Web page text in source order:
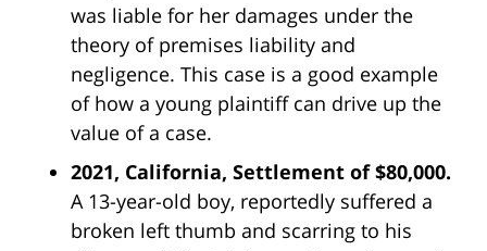
was liable for her damages under the
theory of premises liability and
negligence. This case is a good example
of how a young plaintiff can drive up the
value of a case.
2021, California, Settlement of $80,000.
A 13-year-old boy, reportedly suffered a
broken left thumb and scarring to his